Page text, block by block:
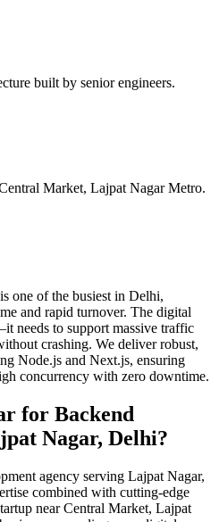
built by senior engineers.
Market, Lajpat Nagar Metro.
one of the busiest in Delhi,
and rapid turnover. The digital
needs to support massive traffic
crashing. We deliver robust,
Node.js and Next.js, ensuring
concurrency with zero downtime.
for Backend
Nagar, Delhi?
agency serving Lajpat Nagar,
combined with cutting-edge
near Central Market, Lajpat